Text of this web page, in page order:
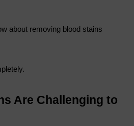
about removing blood stains
Are Challenging to